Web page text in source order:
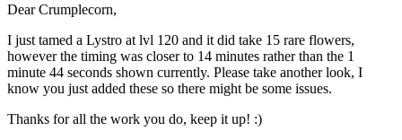
Dear Crumplecorn,
I just tamed a Lystro at lvl 120 and it did take 15 rare flowers,
however the timing was closer to 14 minutes rather than the 1
minute 44 seconds shown currently. Please take another look, I
know you just added these so there might be some issues.
Thanks for all the work you do, keep it up! :)